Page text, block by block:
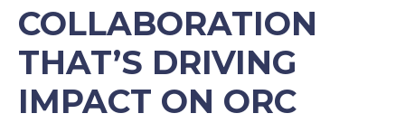
COLLABORATION
THAT’S DRIVING
IMPACT ON ORC